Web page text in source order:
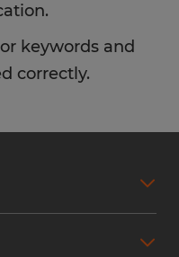
keywords and
correctly.